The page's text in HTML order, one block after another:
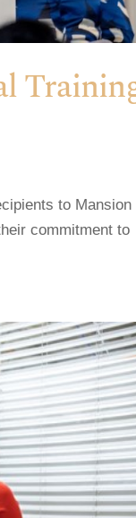
to Mansion
commitment to